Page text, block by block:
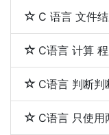
C 语言 文件结
C语言 计算
C语言 判断判
C语言 只使用